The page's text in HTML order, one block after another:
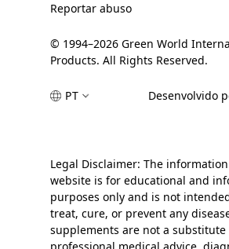
Reportar abuso
© 1994–2026 Green World
Products. All Rights Reserved.
PT Desenvolvido
Legal Disclaimer: The
website is for educational and
purposes only and is not
treat, cure, or prevent any
supplements are not a substitute
professional medical advice,